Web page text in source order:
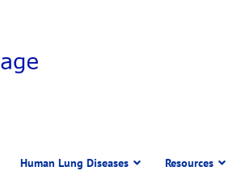
Human Lung Diseases Resources